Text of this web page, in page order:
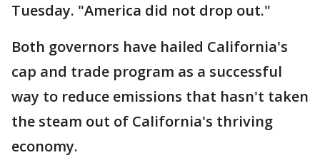
Tuesday. "America did not drop out."
Both governors have hailed California's
cap and trade program as a successful
way to reduce emissions that hasn't taken
the steam out of California's thriving
economy.